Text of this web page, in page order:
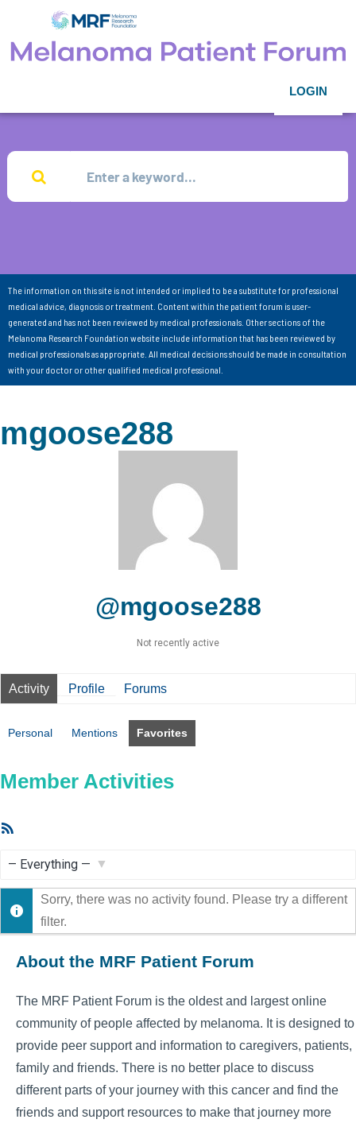
LOGIN
The information on this site is not intended or implied to be a substitute for professional
medical advice, diagnosis or treatment. Content within the patient forum is user-
generated and has not been reviewed by medical professionals. Other sections of the
Melanoma Research Foundation website include information that has been reviewed by
medical professionals as appropriate. All medical decisions should be made in consultation
with your doctor or other qualified medical professional.
mgoose288
@mgoose288
Not recently active
Activity Profile Forums
Personal Mentions Favorites
Member Activities
Show:
Sorry, there was no activity found. Please try a different
filter.
About the MRF Patient Forum
The MRF Patient Forum is the oldest and largest online
community of people affected by melanoma. It is designed to
provide peer support and information to caregivers, patients,
family and friends. There is no better place to discuss
different parts of your journey with this cancer and find the
friends and support resources to make that journey more